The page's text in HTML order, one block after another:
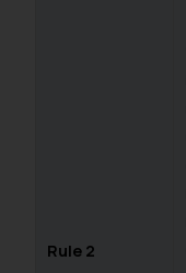
Rule 2